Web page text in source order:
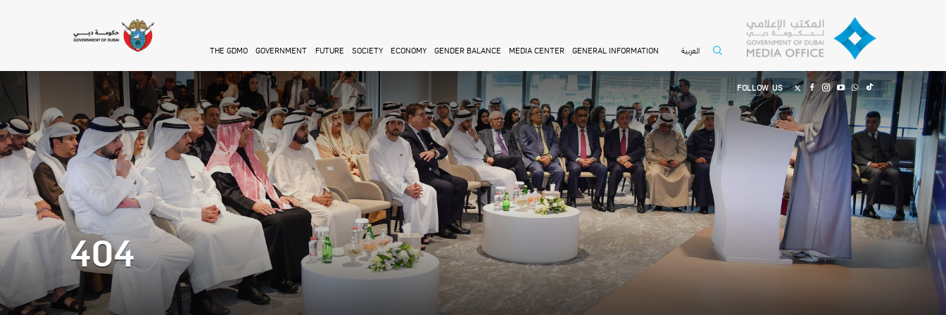
THE GDMO GOVERNMENT FUTURE SOCIETY ECONOMY GENDER BALANCE MEDIA CENTER GENERAL INFORMATION العربية
FOLLOW US
404